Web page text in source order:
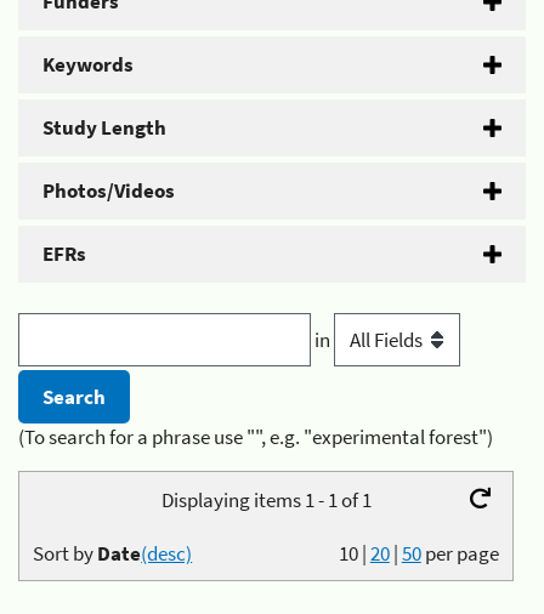
Keywords
Study Length
Photos/Videos
EFRs
in
(To search for a phrase use "", e.g. "experimental forest")
Displaying items 1 - 1 of 1
10|20|50per page
Sort byDate(desc)